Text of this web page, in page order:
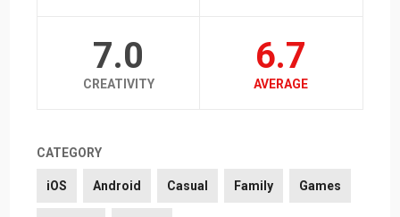
7.0
CREATIVITY
6.7
AVERAGE
CATEGORY
iOS Android Casual Family Games